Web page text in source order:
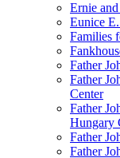
Ernie
Eunice
Families
Father
Father
Center
Father
Hungary
Father
Father